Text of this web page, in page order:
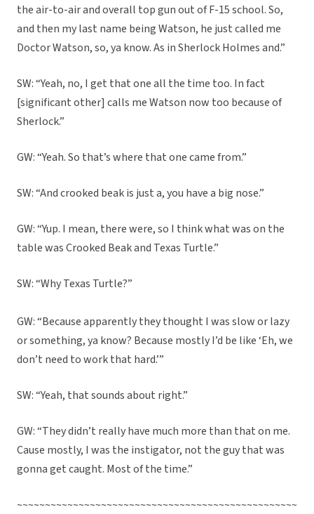
the air-to-air and overall top gun out of F-15 school. So,
and then my last name being Watson, he just called me
Doctor Watson, so, ya know. As in Sherlock Holmes and.”
SW: “Yeah, no, I get that one all the time too. In fact
[significant other] calls me Watson now too because of
Sherlock.”
GW: “Yeah. So that’s where that one came from.”
SW: “And crooked beak is just a, you have a big nose.”
GW: “Yup. I mean, there were, so I think what was on the
table was Crooked Beak and Texas Turtle.”
SW: “Why Texas Turtle?”
GW: “Because apparently they thought I was slow or lazy
or something, ya know? Because mostly I’d be like ‘Eh, we
don’t need to work that hard.’”
SW: “Yeah, that sounds about right.”
GW: “They didn’t really have much more than that on me.
Cause mostly, I was the instigator, not the guy that was
gonna get caught. Most of the time.”
~~~~~~~~~~~~~~~~~~~~~~~~~~~~~~~~~~~~~~~~~~~~~~~~~~